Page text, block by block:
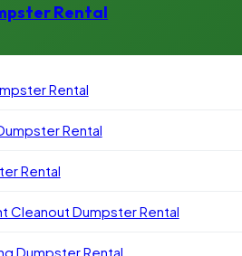
Rental
Rental
Rental
Rental
Cleanout Dumpster Rental
Dumpster Rental